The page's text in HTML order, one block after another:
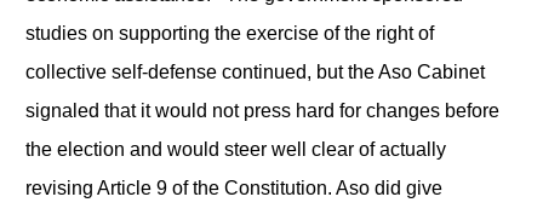
studies on supporting the exercise of the right of
collective self-defense continued, but the Aso Cabinet
signaled that it would not press hard for changes before
the election and would steer well clear of actually
revising Article 9 of the Constitution. Aso did give